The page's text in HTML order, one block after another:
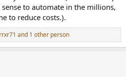
to automate in the millions,
to reduce costs.).
and 1 other person